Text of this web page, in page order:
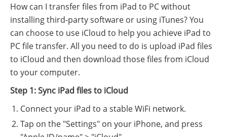
How can I transfer files from iPad to PC without
installing third-party software or using iTunes? You
can choose to use iCloud to help you achieve iPad to
PC file transfer. All you need to do is upload iPad files
to iCloud and then download those files from iCloud
to your computer.
Step 1: Sync iPad files to iCloud
Connect your iPad to a stable WiFi network.
Tap on the "Settings" on your iPhone, and press